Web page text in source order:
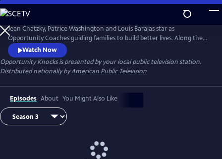
Skip
to
Main
Content
Jean Chatzky, Patrice Washington and Louis Barajas star as
Opportunity Coaches guiding families to build better lives. Along the
way viewers inspired by the journey learn how they too can overcome
financial challenges. Opportunity Knock$ when families living
paycheck to paycheck see it is possible to achieve the American dream.
Watch Now
Opportunity Knocksis presented by your local public television station.
Distributed nationally byAmerican Public Television
Episodes About You Might Also Like